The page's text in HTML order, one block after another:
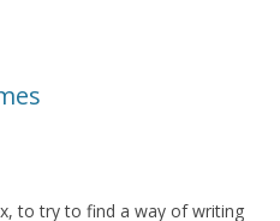
to try to find a way of writing